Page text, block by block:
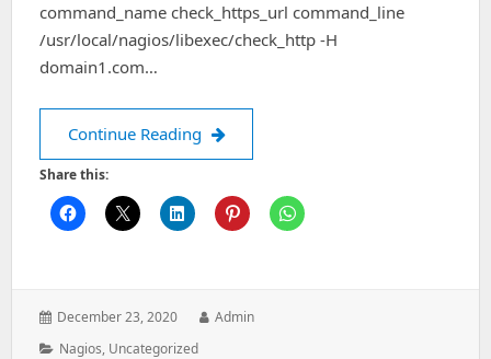
command_name check_https_url command_line
/usr/local/nagios/libexec/check_http -H
domain1.com…
Continue Reading Monitoring website using status
Share this:
Posted
December 23, 2020 Author:
Admin
Categories:
Nagios, Uncategorized